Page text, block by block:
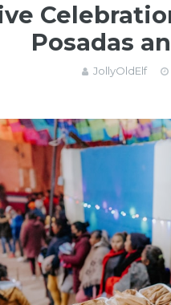
Posadas
JollyOldElf